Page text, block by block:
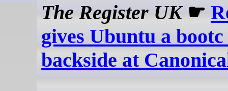
The Register UK☛
gives Ubuntu a
backside at